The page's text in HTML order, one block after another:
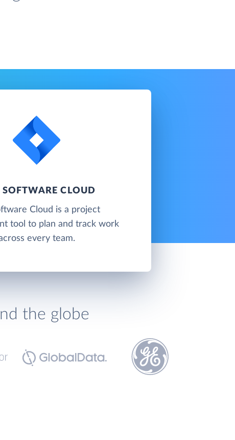
SOFTWARE CLOUD
Cloud is a project
tool to plan and track work
every team.
the globe